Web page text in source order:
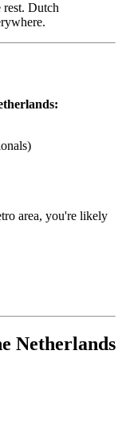
rest. Dutch
area, you're likely
Netherlands